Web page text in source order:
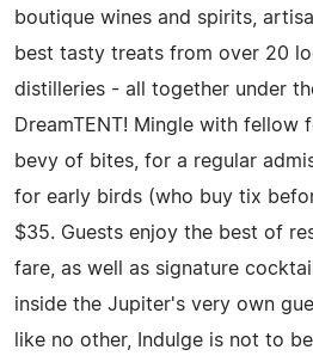
boutique wines and spirits,
best tasty treats from over 20
distilleries - all together under
DreamTENT! Mingle with fellow
bevy of bites, for a regular
for early birds (who buy tix
$35. Guests enjoy the best of
fare, as well as signature
inside the Jupiter's very own
like no other, Indulge is not to